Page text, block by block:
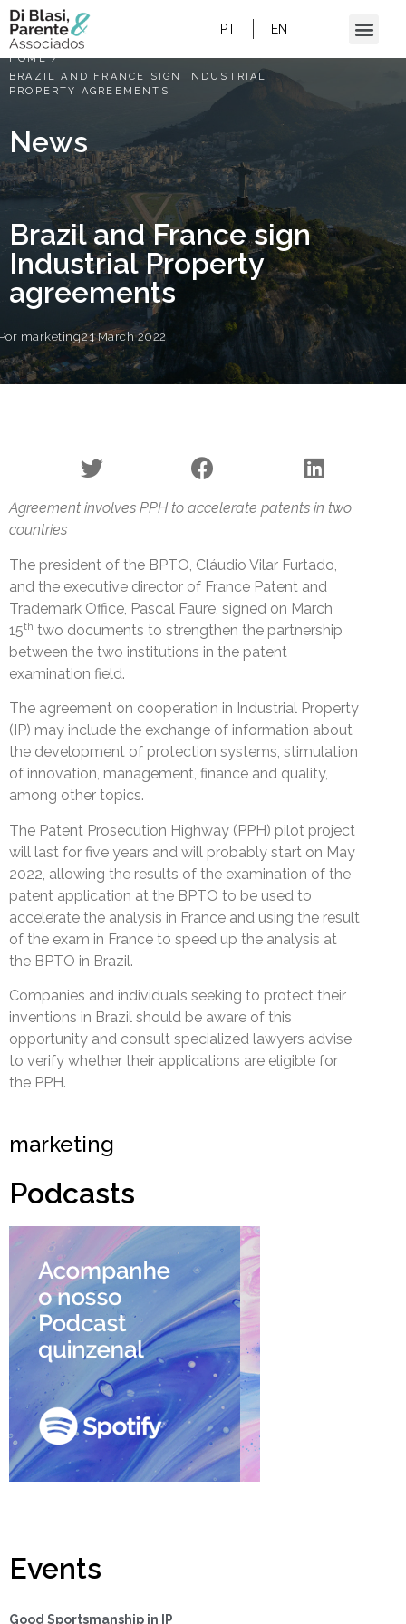
PT EN
HOME/
BRAZIL AND FRANCE SIGN INDUSTRIAL
PROPERTY AGREEMENTS
News
Brazil and France sign
Industrial Property
agreements
marketing21 March 2022
Agreement involves PPH to accelerate patents in two
countries
The president of the BPTO, Cláudio Vilar Furtado,
and the executive director of France Patent and
Trademark Office, Pascal Faure, signed on March
15th two documents to strengthen the partnership
between the two institutions in the patent
examination field.
The agreement on cooperation in Industrial Property
(IP) may include the exchange of information about
the development of protection systems, stimulation
of innovation, management, finance and quality,
among other topics.
The Patent Prosecution Highway (PPH) pilot project
will last for five years and will probably start on May
2022, allowing the results of the examination of the
patent application at the BPTO to be used to
accelerate the analysis in France and using the result
of the exam in France to speed up the analysis at
the BPTO in Brazil.
Companies and individuals seeking to protect their
inventions in Brazil should be aware of this
opportunity and consult specialized lawyers advise
to verify whether their applications are eligible for
the PPH.
marketing
Podcasts
Events
Good Sportsmanship in IP